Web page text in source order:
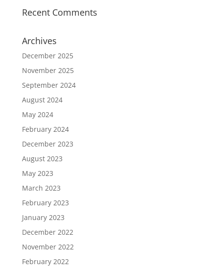
Recent Comments
Archives
December 2025
November 2025
September 2024
August 2024
May 2024
February 2024
December 2023
August 2023
May 2023
March 2023
February 2023
January 2023
December 2022
November 2022
February 2022